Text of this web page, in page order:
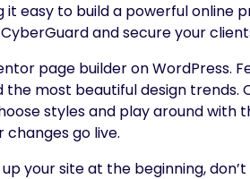
it easy to build a powerful online
and secure your
page builder on WordPress.
the most beautiful design
styles and play around with
go live.
your site at the beginning,